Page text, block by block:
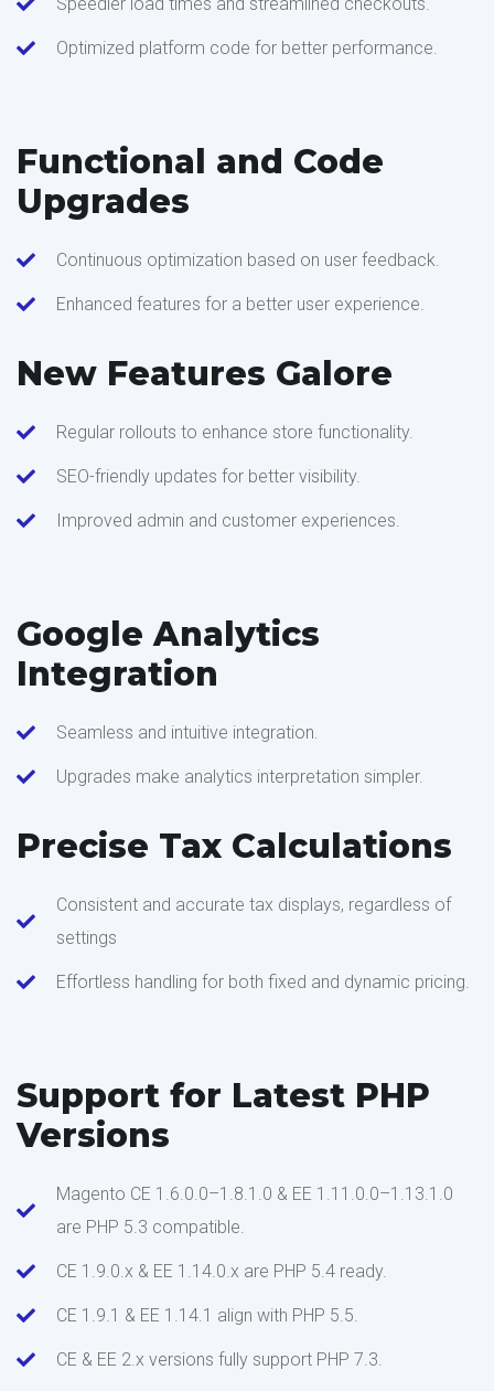
Optimized platform code for better performance.
Functional and Code
Upgrades
Continuous optimization based on user feedback.
Enhanced features for a better user experience.
New Features Galore
Regular rollouts to enhance store functionality.
SEO-friendly updates for better visibility.
Improved admin and customer experiences.
Google Analytics
Integration
Seamless and intuitive integration.
Upgrades make analytics interpretation simpler.
Precise Tax Calculations
Consistent and accurate tax displays, regardless of
settings
Effortless handling for both fixed and dynamic pricing.
Support for Latest PHP
Versions
Magento CE 1.6.0.0–1.8.1.0 & EE 1.11.0.0–1.13.1.0
are PHP 5.3 compatible.
CE 1.9.0.x & EE 1.14.0.x are PHP 5.4 ready.
CE 1.9.1 & EE 1.14.1 align with PHP 5.5.
CE & EE 2.x versions fully support PHP 7.3.